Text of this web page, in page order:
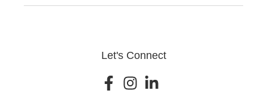
Let's Connect